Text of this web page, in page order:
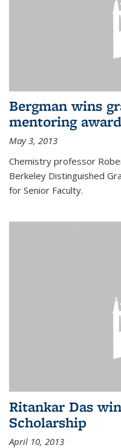
Bergman wins
mentoring award
May 3, 2013
Chemistry professor
Berkeley Distinguished
for Senior Faculty.
Ritankar Das
Scholarship
April 10, 2013